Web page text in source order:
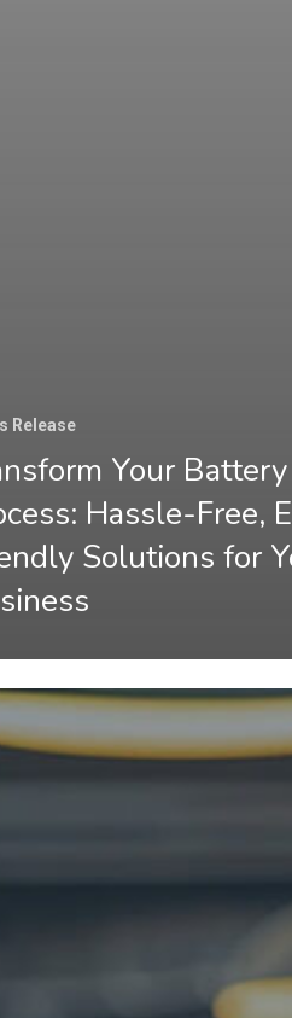
Release
Your
Hassle-Free,
Solutions for